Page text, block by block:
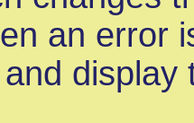
an error